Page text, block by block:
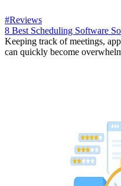
#Reviews
8 Best Scheduling Software
Keeping track of meetings,
can quickly become